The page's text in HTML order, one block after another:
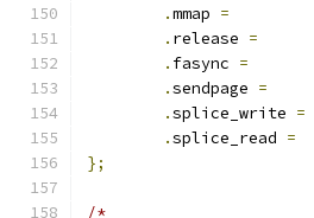
.mmap =
. release =
. fasync =
.sendpage =
.splice_write =
.splice_read =
};
/*